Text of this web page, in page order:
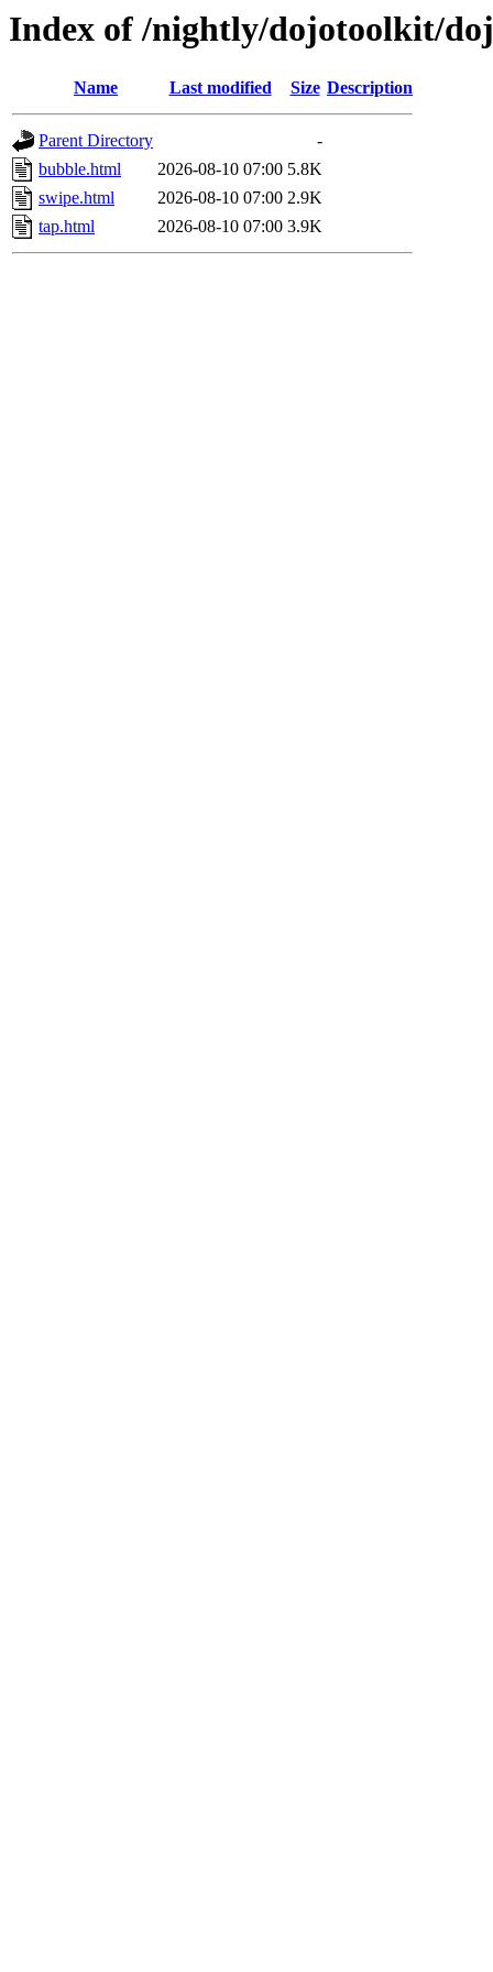
Index of /nightly/dojotoolkit/
Name Last modified Size Description
Parent Directory
-
bubble.html
2026-08-10 07:00 5.8K
swipe.html
2026-08-10 07:00 2.9K
tap.html
2026-08-10 07:00 3.9K